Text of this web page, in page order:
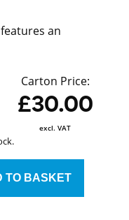
an
Carton Price:
£30.00
excl. VAT